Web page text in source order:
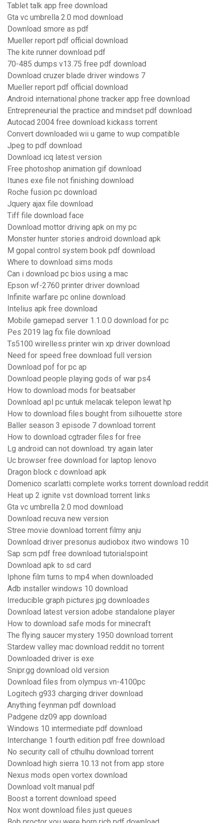
Tablet talk app free download
Gta vc umbrella 2.0 mod download
Download smore as pdf
Mueller report pdf official download
The kite runner download pdf
70-485 dumps v13.75 free pdf download
Download cruzer blade driver windows 7
Mueller report pdf official download
Android international phone tracker app free download
Entrepreneurial the practice and mindset pdf download
Autocad 2004 free download kickass torrent
Convert downloaded wii u game to wup compatible
Jpeg to pdf download
Download icq latest version
Free photoshop animation gif download
Itunes exe file not finishing download
Roche fusion pc download
Jquery ajax file download
Tiff file download face
Download mottor driving apk on my pc
Monster hunter stories android download apk
M gopal control system book pdf download
Where to download sims mods
Can i download pc bios using a mac
Epson wf-2760 printer driver download
Infinite warfare pc online download
Intelius apk free download
Mobile gamepad server 1.1.0.0 download for pc
Pes 2019 lag fix file download
Ts5100 wirelless printer win xp driver download
Need for speed free download full version
Download pof for pc ap
Download people playing gods of war ps4
How to download mods for beatsaber
Download apl pc untuk melacak telepon lewat hp
How to download files bought from silhouette store
Baller season 3 episode 7 download torrent
How to download cgtrader files for free
Lg android can not download. try again later
Uc browser free download for laptop lenovo
Dragon block c download apk
Domenico scarlatti complete works torrent download reddit
Heat up 2 ignite vst download torrent links
Gta vc umbrella 2.0 mod download
Download recuva new version
Stree movie download torrent filmy anju
Download driver presonus audiobox itwo windows 10
Sap scm pdf free download tutorialspoint
Download apk to sd card
Iphone film turns to mp4 when downloaded
Adb installer windows 10 download
Irreducible graph pictures jpg downloades
Download latest version adobe standalone player
How to download safe mods for minecraft
The flying saucer mystery 1950 download torrent
Stardew valley mac download reddit no torrent
Downloaded driver is exe
Snipr.gg download old version
Download files from olympus vn-4100pc
Logitech g933 charging driver download
Anything feynman pdf download
Padgene dz09 app download
Windows 10 intermediate pdf download
Interchange 1 fourth edition pdf free download
No security call of cthulhu download torrent
Download high sierra 10.13 not from app store
Nexus mods open vortex download
Download volt manual pdf
Boost a torrent download speed
Nox wont download files just queues